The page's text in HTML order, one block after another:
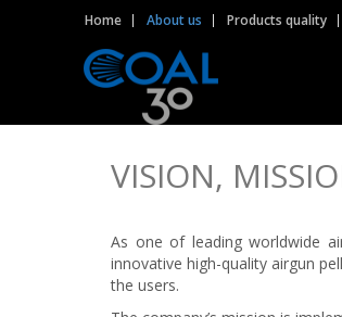
Home About us Products quality
VISION,
As one of leading worldwide
innovative high-quality airgun
the users.